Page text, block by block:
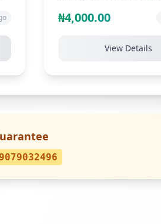
₦4,000.00
View Details